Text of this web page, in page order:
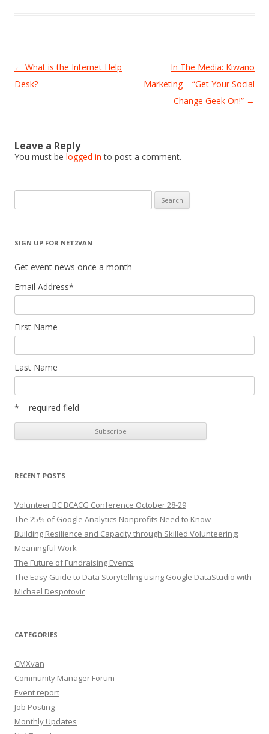
Post
navigation
← What is the Internet Help
Desk?
In The Media: Kiwano
Marketing – “Get Your Social
Change Geek On!” →
Leave a Reply
You must be logged in to post a comment.
for:
SIGN UP FOR NET2VAN
Get event news once a month
Email Address*
First Name
Last Name
* = required field
RECENT POSTS
Volunteer BC BCACG Conference October 28-29
The 25% of Google Analytics Nonprofits Need to Know
Building Resilience and Capacity through Skilled Volunteering:
Meaningful Work
The Future of Fundraising Events
The Easy Guide to Data Storytelling using Google DataStudio with
Michael Despotovic
CATEGORIES
CMXvan
Community Manager Forum
Event report
Job Posting
Monthly Updates